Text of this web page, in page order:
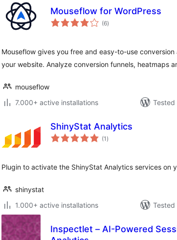
Mouseflow for WordPress
(6total
ratings
)
Mouseflow gives you free and easy-to-use
your website. Analyze conversion funnels, heatmaps
mouseflow
7.000+ active installations
ShinyStat Analytics
(1 total
ratings
)
Plugin to activate the ShinyStat Analytics services on
shinystat
1.000+ active installations
Tested
Inspectlet – AI-Powered